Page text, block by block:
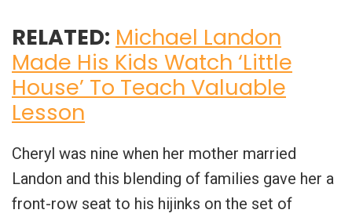
RELATED: Michael Landon
Made His Kids Watch ‘Little
House’ To Teach Valuable
Lesson
Cheryl was nine when her mother married
Landon and this blending of families gave her a
front-row seat to his hijinks on the set of